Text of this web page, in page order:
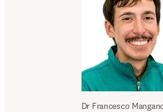
Dr Francesco